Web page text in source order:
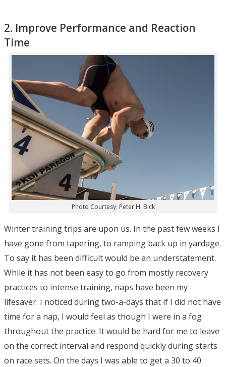
2. Improve Performance and Reaction
Time
Photo Courtesy: Peter H. Bick
Winter training trips are upon us. In the past few weeks I
have gone from tapering, to ramping back up in yardage.
To say it has been difficult would be an understatement.
While it has not been easy to go from mostly recovery
practices to intense training, naps have been my
lifesaver. I noticed during two-a-days that if I did not have
time for a nap, I would feel as though I were in a fog
throughout the practice. It would be hard for me to leave
on the correct interval and respond quickly during starts
on race sets. On the days I was able to get a 30 to 40